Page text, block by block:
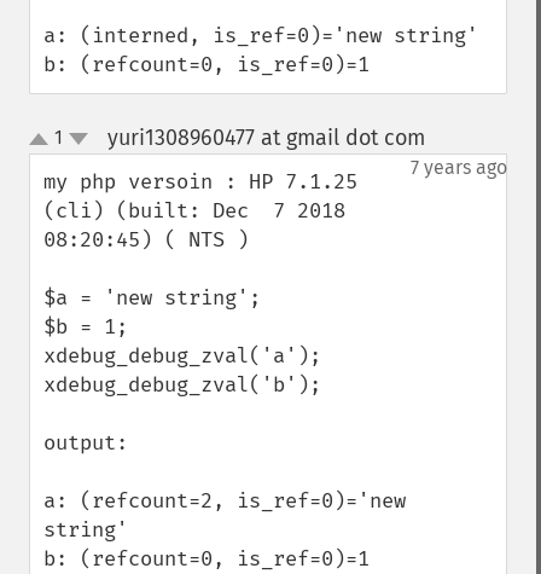
a: (interned, is_ref=0)='new string'
b: (refcount=0, is_ref=0)=1
up
down
1 yuri1308960477 at gmail dot com
7 years ago
my php versoin : HP 7.1.25
(cli) (built: Dec  7 2018
08:20:45) ( NTS )
$a = 'new string';
$b = 1;
xdebug_debug_zval('a');
xdebug_debug_zval('b');
output:
a: (refcount=2, is_ref=0)='new
string'
b: (refcount=0, is_ref=0)=1